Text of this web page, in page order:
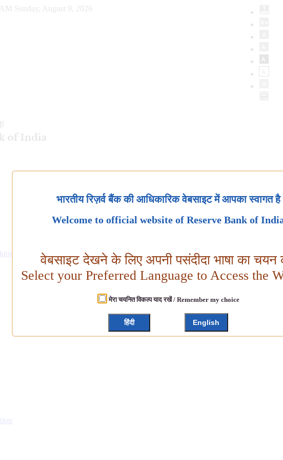
Sunday, August 9, 2026
भारतीय रिज़र्व बैंक की आधिकारिक वेबसाइट में आपका स्वागत है
Welcome to official website of Reserve Bank of
वेबसाइट देखने के लिए अपनी पसंदीदा भाषा का चयन
Select your Preferred Language to Access the
मेरा चयनित विकल्प याद रखें / Remember my choice
हिंदी English